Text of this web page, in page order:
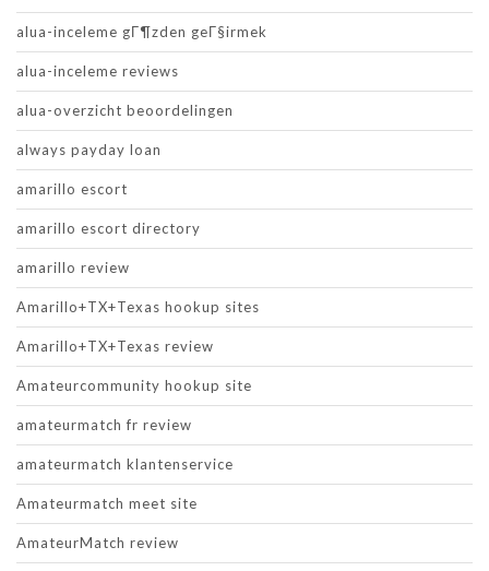
alua-inceleme gГ¶zden geГ§irmek
alua-inceleme reviews
alua-overzicht beoordelingen
always payday loan
amarillo escort
amarillo escort directory
amarillo review
Amarillo+TX+Texas hookup sites
Amarillo+TX+Texas review
Amateurcommunity hookup site
amateurmatch fr review
amateurmatch klantenservice
Amateurmatch meet site
AmateurMatch review